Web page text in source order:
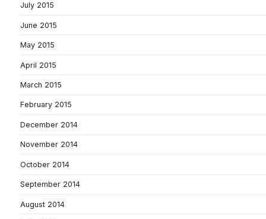
July 2015
June 2015
May 2015
April 2015
March 2015
February 2015
December 2014
November 2014
October 2014
September 2014
August 2014